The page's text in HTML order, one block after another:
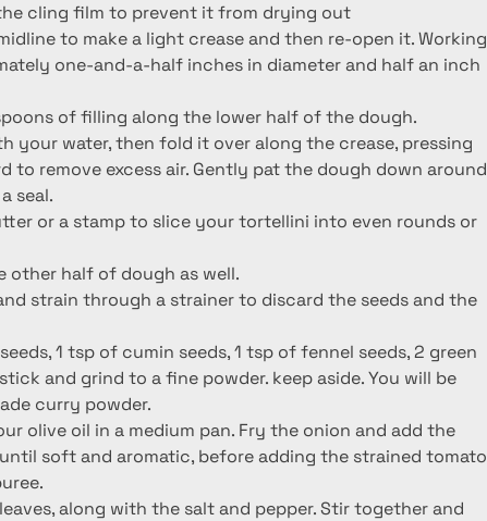
cling film to prevent it from drying out
to make a light crease and then re-open it. Working
one-and-a-half inches in diameter and half an inch
of filling along the lower half of the dough.
your water, then fold it over along the crease, pressing
remove excess air. Gently pat the dough down around
seal.
or a stamp to slice your tortellini into even rounds or
other half of dough as well.
strain through a strainer to discard the seeds and the
1 tsp of cumin seeds, 1 tsp of fennel seeds, 2 green
and grind to a fine powder. keep aside. You will be
curry powder.
olive oil in a medium pan. Fry the onion and add the
soft and aromatic, before adding the strained tomato
along with the salt and pepper. Stir together and